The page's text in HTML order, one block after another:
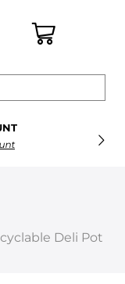
Deli Pot
×